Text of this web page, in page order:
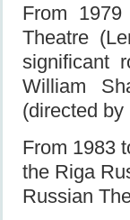
From
Theatre
significant
William
(directed by
From 1983
the Riga
Russian